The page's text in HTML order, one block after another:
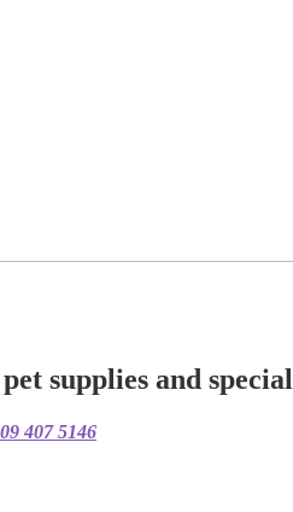
supplies and
09 407 5146